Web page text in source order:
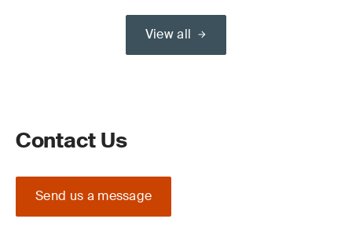
View all
Contact Us
Send us a message